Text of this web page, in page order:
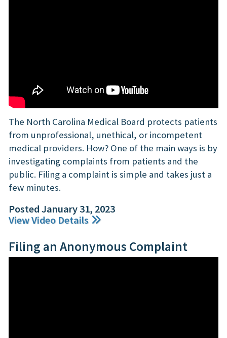
The North Carolina Medical Board protects patients
from unprofessional, unethical, or incompetent
medical providers. How? One of the main ways is by
investigating complaints from patients and the
public. Filing a complaint is simple and takes just a
few minutes.
Posted January 31, 2023
View Video Details
Filing an Anonymous Complaint